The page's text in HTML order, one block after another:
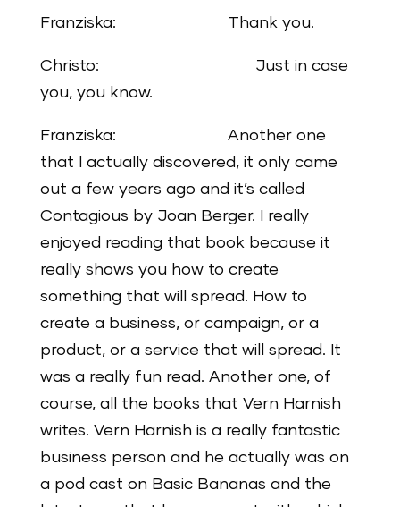
Franziska: Thank you.
Christo: Just in case
you, you know.
Franziska: Another one
that I actually discovered, it only came
out a few years ago and it’s called
Contagious by Joan Berger. I really
enjoyed reading that book because it
really shows you how to create
something that will spread. How to
create a business, or campaign, or a
product, or a service that will spread. It
was a really fun read. Another one, of
course, all the books that Vern Harnish
writes. Vern Harnish is a really fantastic
business person and he actually was on
a pod cast on Basic Bananas and the